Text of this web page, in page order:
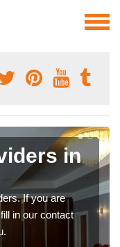
in
If you are
in our contact